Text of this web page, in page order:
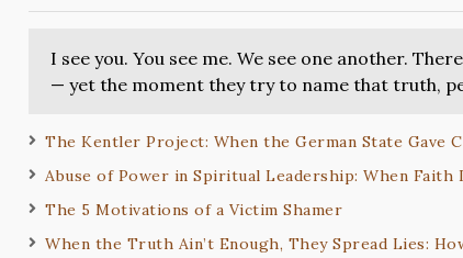
I see you. You see me. We see one another.
— yet the moment they try to name that truth,
The Kentler Project: When the German State Gave
Abuse of Power in Spiritual Leadership: When Faith
The 5 Motivations of a Victim Shamer
When the Truth Ain’t Enough, They Spread Lies: